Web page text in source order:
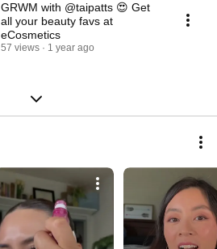
GRWM with @taipatts 😍 Get
all your beauty favs at
eCosmetics
57 views 1 year ago